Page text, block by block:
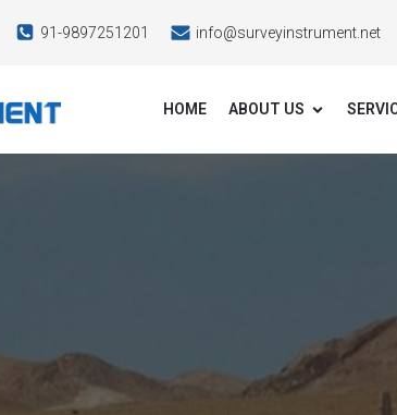
91-9897251201 info@surveyinstrument.net
HOME ABOUT US